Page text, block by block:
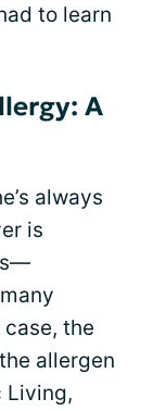
to learn
A
always
is
case, the
allergen
Living,